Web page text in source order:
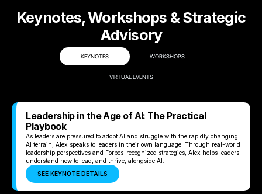
Keynotes, Workshops & Strategic
Advisory
KEYNOTES WORKSHOPS
VIRTUAL EVENTS
Leadership in the Age of AI: The Practical
Playbook
As leaders are pressured to adopt AI and struggle with the rapidly changing
AI terrain, Alex speaks to leaders in their own language. Through real-world
leadership perspectives and Forbes-recognized strategies, Alex helps leaders
understand how to lead, and thrive, alongside AI.
SEE KEYNOTE DETAILS